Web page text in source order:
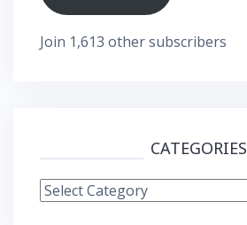
Join 1,613 other subscribers
CATEGORIES
Categories